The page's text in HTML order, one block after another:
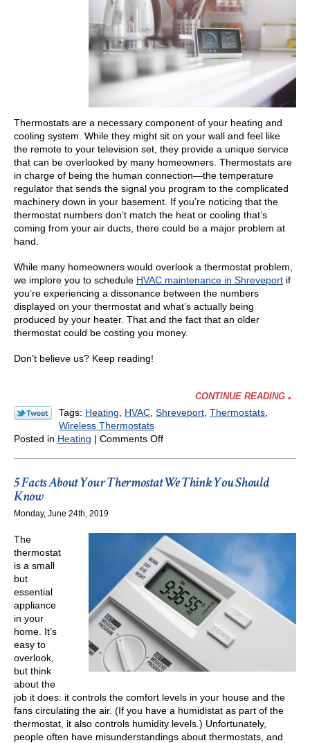
(And
Less
Expensive)
Thermostats are a necessary component of your heating and
cooling system. While they might sit on your wall and feel like
the remote to your television set, they provide a unique service
that can be overlooked by many homeowners. Thermostats are
in charge of being the human connection—the temperature
regulator that sends the signal you program to the complicated
machinery down in your basement. If you’re noticing that the
thermostat numbers don’t match the heat or cooling that’s
coming from your air ducts, there could be a major problem at
hand.
While many homeowners would overlook a thermostat problem,
we implore you to schedule HVAC maintenance in Shreveport if
you’re experiencing a dissonance between the numbers
displayed on your thermostat and what’s actually being
produced by your heater. That and the fact that an older
thermostat could be costing you money.
Don’t believe us? Keep reading!
CONTINUE READING
Tags: Heating, HVAC, Shreveport, Thermostats,
Wireless Thermostats
Posted in Heating | Comments Offon
Thermostat
5 Facts About Your Thermostat We Think You Should
Know
Monday, June 24th, 2019
The
thermostat
is a small
but
essential
appliance
in your
home. It’s
easy to
overlook,
but think
about the
job it does: it controls the comfort levels in your house and the
fans circulating the air. (If you have a humidistat as part of the
thermostat, it also controls humidity levels.) Unfortunately,
people often have misunderstandings about thermostats, and